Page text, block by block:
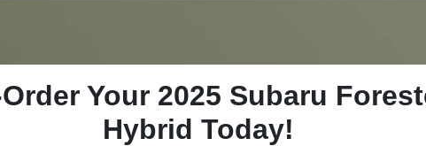
Your 2025 Subaru
Hybrid Today!